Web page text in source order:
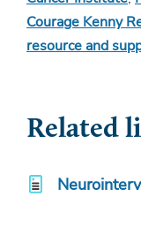
Courage Kenny
resource and
Related